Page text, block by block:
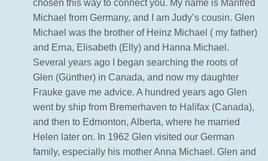
chosen this way to connect you. My name is Manfred
Michael from Germany, and I am Judy’s cousin. Glen
Michael was the brother of Heinz Michael ( my father)
and Erna, Elisabeth (Elly) and Hanna Michael.
Several years ago I began searching the roots of
Glen (Günther) in Canada, and now my daughter
Frauke gave me advice. A hundred years ago Glen
went by ship from Bremerhaven to Halifax (Canada),
and then to Edmonton, Alberta, where he married
Helen later on. In 1962 Glen visited our German
family, especially his mother Anna Michael. Glen and